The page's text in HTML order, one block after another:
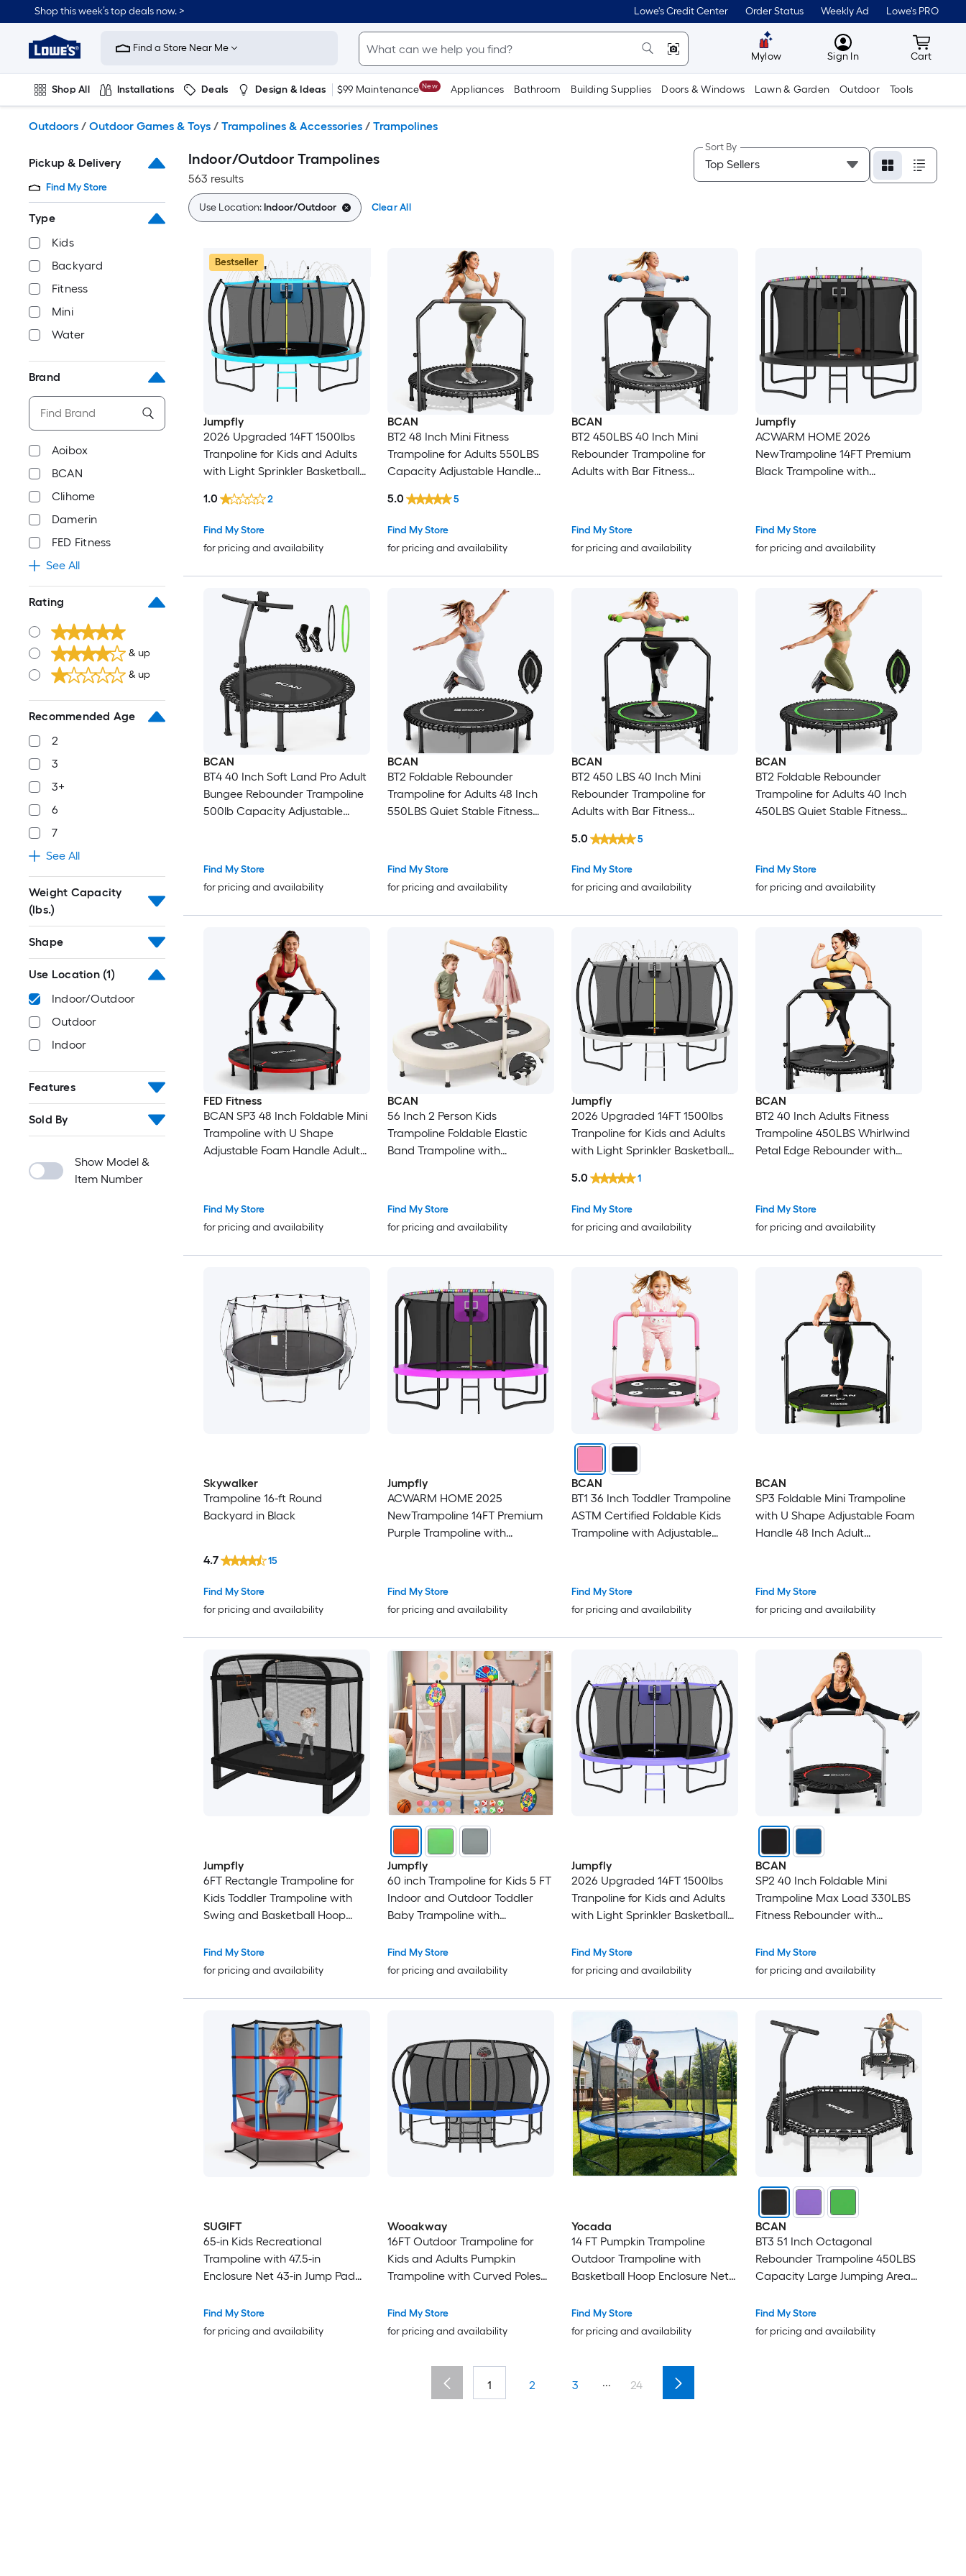
to
content
Shop this week’s top deals now. > Lowe's Credit Center Order Status Weekly Ad Lowe's PRO
Link
to
Improvement
Home
Page
Find a Store Near Me
Mylow MyLowes
Sign In Cart
Cart
Shop All Installations Deals Design & Ideas $99 Maintenance New Appliances Bathroom Building Supplies Doors & Windows Lawn & Garden Outdoor Tools
Outdoors / Outdoor Games & Toys / Trampolines & Accessories / Trampolines
Pickup & Delivery
Find My Store
Type
Kids
Backyard
Fitness
Mini
Water
Brand
Aoibox
BCAN
Clihome
Damerin
FED Fitness
See All
Rating
& up
& up
Recommended Age
2
3
3+
6
7
See All
Weight Capacity
(lbs.)
Shape
Use Location (1)
Indoor/Outdoor
Outdoor
Indoor
Features
Sold By
Show Model &
Item Number
Indoor/Outdoor Trampolines
563 results
Sort By
Use Location:Indoor/Outdoor Clear All
Bestseller
Jumpfly
2026 Upgraded 14FT 1500lbs
Tranpoline for Kids and Adults
with Light Sprinkler Basketball
ASTM Approved Tranpoline
Light Blue
Find My Store
for pricing and availability
1.0 2
BCAN
BT2 48 Inch Mini Fitness
Trampoline for Adults 550LBS
Capacity Adjustable Handle
Stable Indoor Outdoor Home
Workout Trampoline
Find My Store
for pricing and availability
5.0 5
BCAN
BT2 450LBS 40 Inch Mini
Rebounder Trampoline for
Adults with Bar Fitness
Find My Store
for pricing and availability
Jumpfly
ACWARM HOME 2026
NewTrampoline 14FT Premium
Black Trampoline with
Kids and Adults with Net and
Find My Store
for pricing and availability
BCAN
BT4 40 Inch Soft Land Pro Adult
Bungee Rebounder Trampoline
500lb Capacity Adjustable
Handle Phone Holder and 2
Find My Store
for pricing and availability
BCAN
BT2 Foldable Rebounder
Trampoline for Adults 48 Inch
550LBS Quiet Stable Fitness
Find My Store
for pricing and availability
BCAN
BT2 450 LBS 40 Inch Mini
Rebounder Trampoline for
Adults with Bar Fitness
Adjustable Handle
Find My Store
for pricing and availability
5.0 5
BCAN
BT2 Foldable Rebounder
Trampoline for Adults 40 Inch
450LBS Quiet Stable Fitness
Find My Store
for pricing and availability
FED Fitness
BCAN SP3 48 Inch Foldable Mini
Trampoline with U Shape
Adjustable Foam Handle Adult
440LBS
Find My Store
for pricing and availability
BCAN
56 Inch 2 Person Kids
Trampoline Foldable Elastic
Band Trampoline with
Certified for 1 to 8 Years Old
Find My Store
for pricing and availability
Jumpfly
2026 Upgraded 14FT 1500lbs
Tranpoline for Kids and Adults
with Light Sprinkler Basketball
ASTM Approved Tranpoline
Light Green
Find My Store
for pricing and availability
5.0 1
BCAN
BT2 40 Inch Adults Fitness
Trampoline 450LBS Whirlwind
Petal Edge Rebounder with
Find My Store
for pricing and availability
Skywalker
Trampoline 16-ft Round
Backyard in Black
Find My Store
for pricing and availability
4.7 15
Jumpfly
ACWARM HOME 2025
NewTrampoline 14FT Premium
Purple Trampoline with
Kids and Adults with Net and
Find My Store
for pricing and availability
BCAN
BT1 36 Inch Toddler Trampoline
ASTM Certified Foldable Kids
Trampoline with Adjustable
Find My Store
for pricing and availability
BCAN
SP3 Foldable Mini Trampoline
with U Shape Adjustable Foam
Handle 48 Inch Adult
440LBS
Find My Store
for pricing and availability
Jumpfly
6FT Rectangle Trampoline for
Kids Toddler Trampoline with
Swing and Basketball Hoop
Enclosure
Find My Store
for pricing and availability
Jumpfly
60 inch Trampoline for Kids 5 FT
Indoor and Outdoor Toddler
Baby Trampoline with
Enclosure Birthday Gifts for Kids
Gifts for Boy and Girl
Find My Store
for pricing and availability
Jumpfly
2026 Upgraded 14FT 1500lbs
Tranpoline for Kids and Adults
with Light Sprinkler Basketball
ASTM Approved Tranpoline
Light Purple
Find My Store
for pricing and availability
BCAN
SP2 40 Inch Foldable Mini
Trampoline Max Load 330LBS
Fitness Rebounder with
Exercise Trampoline for Adults
Indoor Garden Workout
Find My Store
for pricing and availability
SUGIFT
65-in Kids Recreational
Trampoline with 47.5-in
Enclosure Net 43-in Jump Pad
Galvanized Steel Frame with L-
Shaped Legs EPE Foam Padding
Find My Store
for pricing and availability
Wooakway
16FT Outdoor Trampoline for
Kids and Adults Pumpkin
Trampoline with Curved Poles
ASTM Approval with 12 Foam
Padded Poles for Safety
Find My Store
for pricing and availability
Yocada
14 FT Pumpkin Trampoline
Outdoor Trampoline with
Basketball Hoop Enclosure Net
Find My Store
for pricing and availability
BCAN
BT3 51 Inch Octagonal
Rebounder Trampoline 450LBS
Capacity Large Jumping Area
with T Adjustable Handle for
Home Gym
Find My Store
for pricing and availability
1 2 3 ... 24